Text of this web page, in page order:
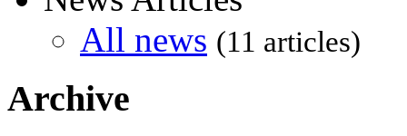
All news (11 articles)
Archive